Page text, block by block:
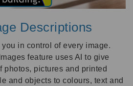
Descriptions
in control of every image.
feature uses AI to give
photos, pictures and printed
and objects to colours, text and